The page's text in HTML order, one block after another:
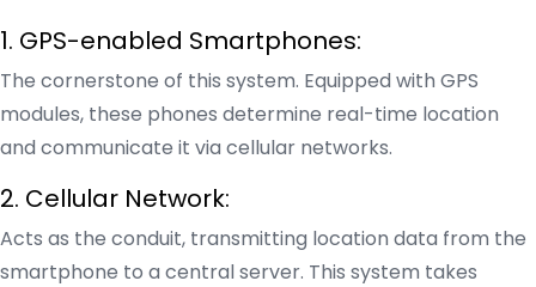
1. GPS-enabled Smartphones:
The cornerstone of this system. Equipped with GPS
modules, these phones determine real-time location
and communicate it via cellular networks.
2. Cellular Network:
Acts as the conduit, transmitting location data from the
smartphone to a central server. This system takes